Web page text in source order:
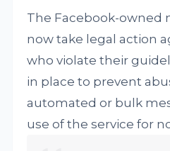
The Facebook-owned
now take legal action
who violate their
in place to prevent
automated or bulk
use of the service for